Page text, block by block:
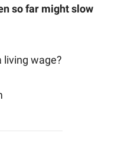
so far might slow
living wage?